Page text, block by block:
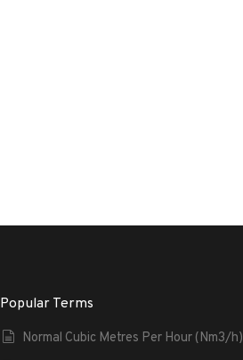
Popular Terms
Normal Cubic Metres Per Hour (Nm3/h)